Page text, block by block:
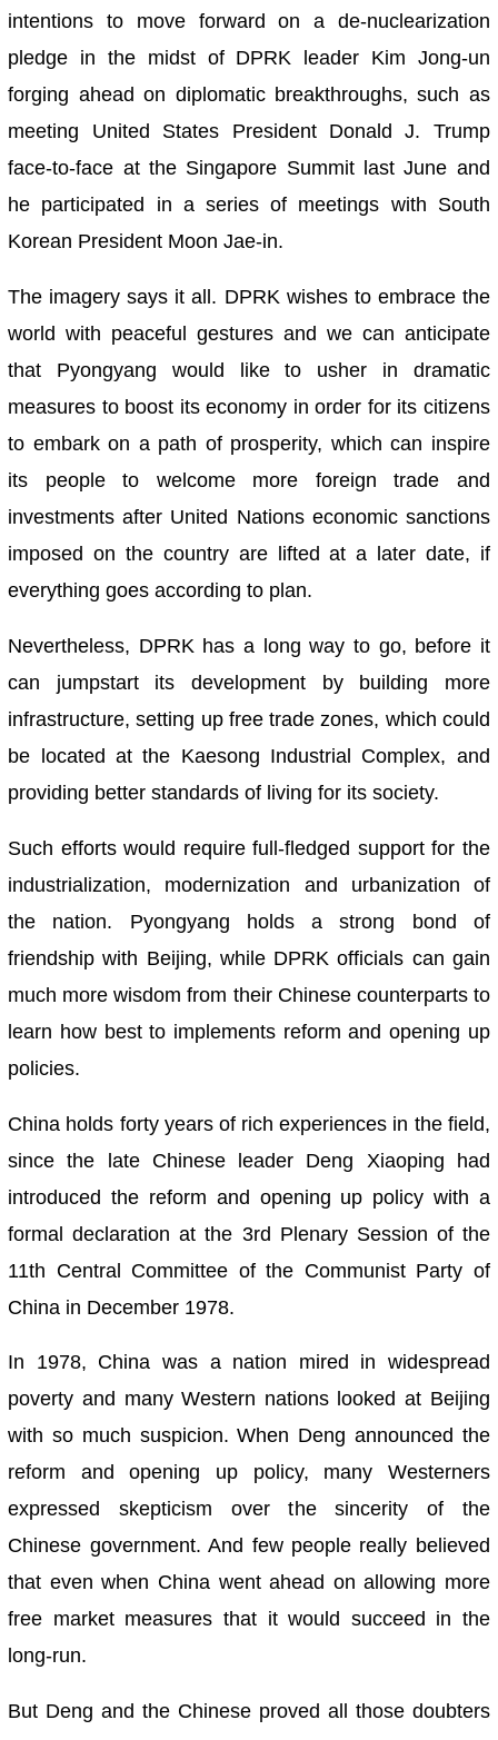
intentions to move forward on a de-nuclearization
pledge in the midst of DPRK leader Kim Jong-un
forging ahead on diplomatic breakthroughs, such as
meeting United States President Donald J. Trump
face-to-face at the Singapore Summit last June and
he participated in a series of meetings with South
Korean President Moon Jae-in.
The imagery says it all. DPRK wishes to embrace the
world with peaceful gestures and we can anticipate
that Pyongyang would like to usher in dramatic
measures to boost its economy in order for its citizens
to embark on a path of prosperity, which can inspire
its people to welcome more foreign trade and
investments after United Nations economic sanctions
imposed on the country are lifted at a later date, if
everything goes according to plan.
Nevertheless, DPRK has a long way to go, before it
can jumpstart its development by building more
infrastructure, setting up free trade zones, which could
be located at the Kaesong Industrial Complex, and
providing better standards of living for its society.
Such efforts would require full-fledged support for the
industrialization, modernization and urbanization of
the nation. Pyongyang holds a strong bond of
friendship with Beijing, while DPRK officials can gain
much more wisdom from their Chinese counterparts to
learn how best to implements reform and opening up
policies.
China holds forty years of rich experiences in the field,
since the late Chinese leader Deng Xiaoping had
introduced the reform and opening up policy with a
formal declaration at the 3rd Plenary Session of the
11th Central Committee of the Communist Party of
China in December 1978.
In 1978, China was a nation mired in widespread
poverty and many Western nations looked at Beijing
with so much suspicion. When Deng announced the
reform and opening up policy, many Westerners
expressed skepticism over the sincerity of the
Chinese government. And few people really believed
that even when China went ahead on allowing more
free market measures that it would succeed in the
long-run.
But Deng and the Chinese proved all those doubters